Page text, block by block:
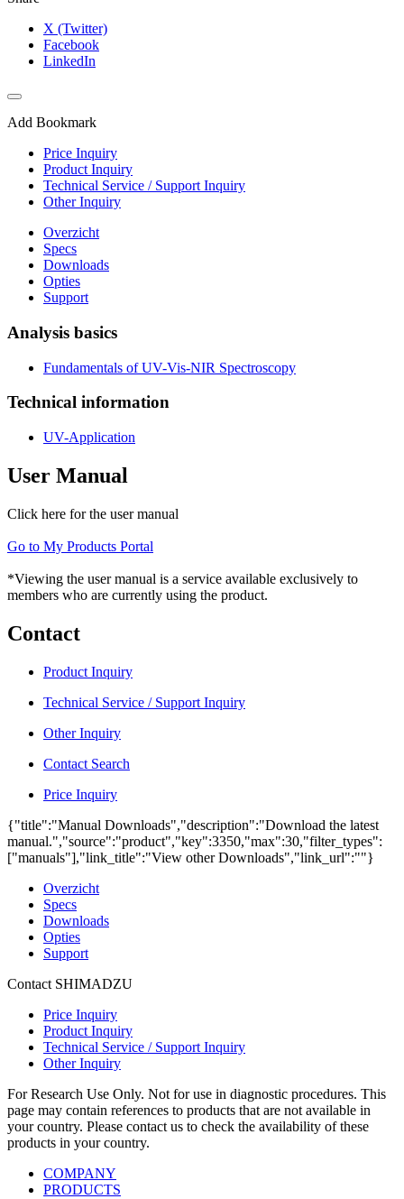
X (Twitter)
Facebook
LinkedIn
Add Bookmark
Price Inquiry
Product Inquiry
Technical Service / Support Inquiry
Other Inquiry
Overzicht
Specs
Downloads
Opties
Support
Analysis basics
Fundamentals of UV-Vis-NIR Spectroscopy
Technical information
UV-Application
User Manual
Click here for the user manual
Go to My Products Portal
*Viewing the user manual is a service available exclusively to
members who are currently using the product.
Contact
Product Inquiry
Technical Service / Support Inquiry
Other Inquiry
Contact Search
Price Inquiry
{"title":"Manual Downloads","description":"Download the latest
manual.","source":"product","key":3350,"max":30,"filter_types":
["manuals"],"link_title":"View other Downloads","link_url":""}
Overzicht
Specs
Downloads
Opties
Support
Contact SHIMADZU
Price Inquiry
Product Inquiry
Technical Service / Support Inquiry
Other Inquiry
For Research Use Only. Not for use in diagnostic procedures. This
page may contain references to products that are not available in
your country. Please contact us to check the availability of these
products in your country.
COMPANY
PRODUCTS